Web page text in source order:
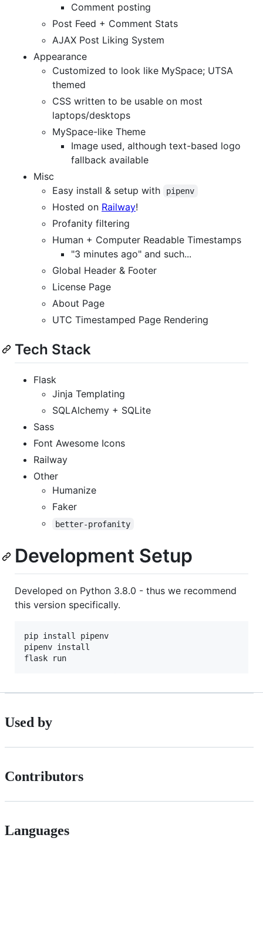
Comment posting
Post Feed + Comment Stats
AJAX Post Liking System
Appearance
Customized to look like MySpace; UTSA
themed
CSS written to be usable on most
laptops/desktops
MySpace-like Theme
Image used, although text-based logo
fallback available
Misc
Easy install & setup with
pipenv
Hosted on Railway!
Profanity filtering
Human + Computer Readable Timestamps
"3 minutes ago" and such...
Global Header & Footer
License Page
About Page
UTC Timestamped Page Rendering
Tech Stack
Flask
Jinja Templating
SQLAlchemy + SQLite
Sass
Font Awesome Icons
Railway
Other
Humanize
Faker
better-profanity
Development Setup
Developed on Python 3.8.0 - thus we recommend
this version specifically.
pip install pipenv
pipenv install
flask run
Used by
Contributors
Languages